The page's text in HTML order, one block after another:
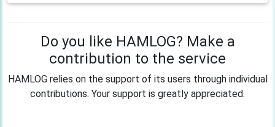
Do you like HAMLOG? Make a
contribution to the service
HAMLOG relies on the support of its users through individual
contributions. Your support is greatly appreciated.